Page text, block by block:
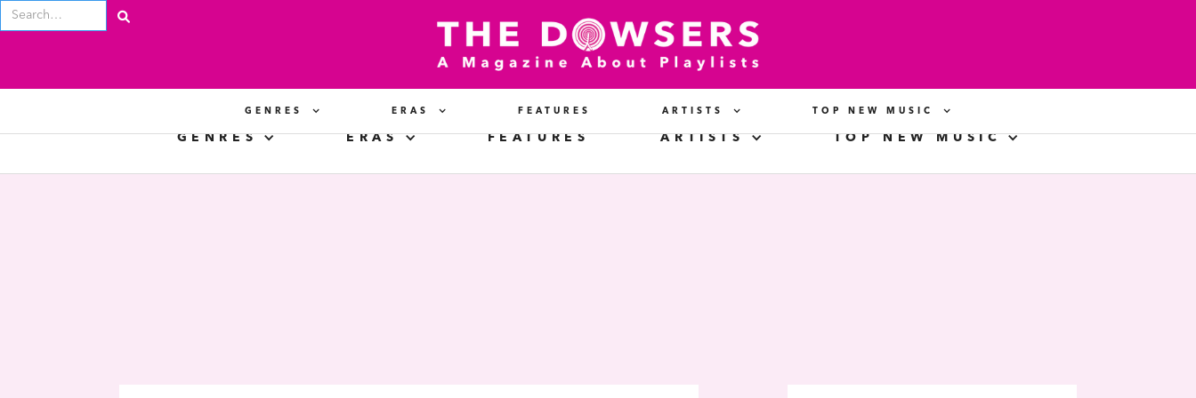
GENRES ERAS FEATURES ARTISTS TOP NEW MUSIC
GENRES ERAS FEATURES ARTISTS TOP NEW MUSIC